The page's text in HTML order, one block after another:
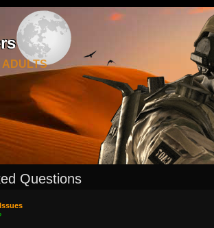
ADULTS
Questions